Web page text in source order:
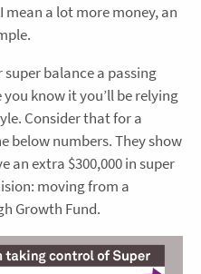
a lot more money, an
balance a passing
know it you’ll be relying
Consider that for a
below numbers. They show
an extra $300,000 in super
moving from a
Growth Fund.